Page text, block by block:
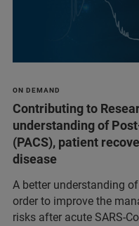
ON DEMAND
Contributing to
understanding of
(PACS), patient
disease
A better understanding
order to improve the
risks after acute SARS-